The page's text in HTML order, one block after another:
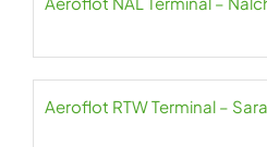
Aeroflot RTW Terminal –